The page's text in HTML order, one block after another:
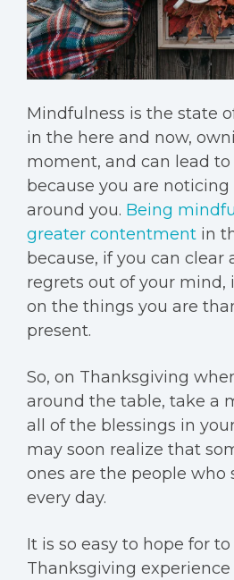
Mindfulness is the state
in the here and now,
moment, and can lead
because you are
around you. Being
greater contentment in
because, if you can clear
regrets out of your mind,
on the things you are
present.
So, on Thanksgiving
around the table, take a
all of the blessings in
may soon realize that
ones are the people who
every day.
It is so easy to hope for
Thanksgiving